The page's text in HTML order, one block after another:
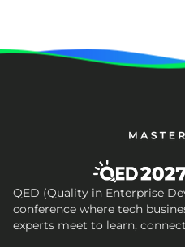
QED (Quality in Enterprise
conference where tech
experts meet to learn,